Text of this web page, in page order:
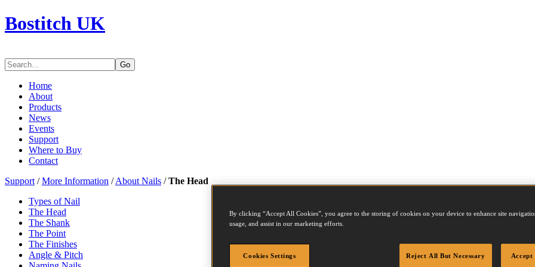
Bostitch UK
Go
Home
About
Products
News
Events
Support
Where to Buy
Contact
Support /More Information /About Nails /The Head
Types of Nail
The Head
The Shank
The Point
The Finishes
Angle & Pitch
By clicking “Accept All Cookies”, you agree to the storing of cookies on your device to enhance site
usage, and assist in our marketing efforts.
Cookies Settings Reject All But Necessary Accept